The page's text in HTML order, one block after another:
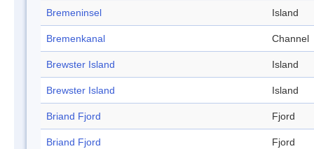
Bremeninsel Island
Bremenkanal Channel
Brewster Island Island
Brewster Island Island
Briand Fjord Fjord
Briand Fjord Fjord